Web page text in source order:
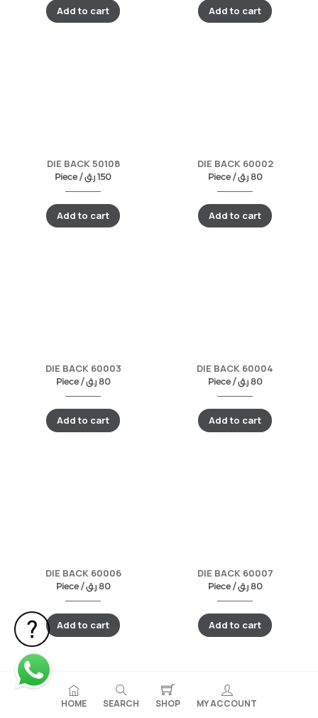
Add to cart Add to cart
DIE BACK 50108
Piece / 150 ر.ق
Add to cart
DIE BACK 60002
Piece / 80 ر.ق
Add to cart
DIE BACK 60003
Piece / 80 ر.ق
Add to cart
DIE BACK 60004
Piece / 80 ر.ق
Add to cart
DIE BACK 60006
Piece / 80 ر.ق
Add to cart
DIE BACK 60007
Piece / 80 ر.ق
Add to cart
HOME SEARCH SHOP MY ACCOUNT